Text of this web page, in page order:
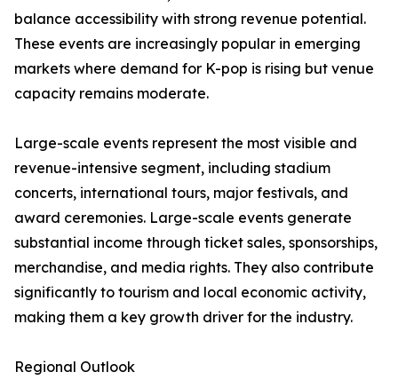
balance accessibility with strong revenue potential.
These events are increasingly popular in emerging
markets where demand for K-pop is rising but venue
capacity remains moderate.
Large-scale events represent the most visible and
revenue-intensive segment, including stadium
concerts, international tours, major festivals, and
award ceremonies. Large-scale events generate
substantial income through ticket sales, sponsorships,
merchandise, and media rights. They also contribute
significantly to tourism and local economic activity,
making them a key growth driver for the industry.
Regional Outlook